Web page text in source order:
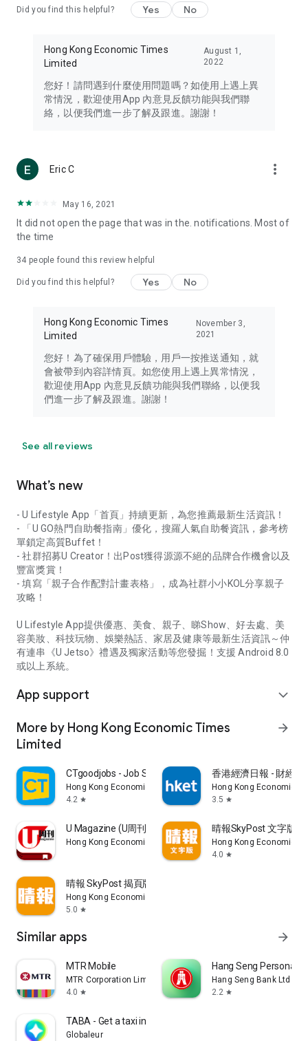
Travel – Staying abreast of issues of concern to Hong Kong
information in the Greater Bay Area, Macau, Japan, Taiwan,
Thailand, South Korea, and other destinations.
Technology – Testing the latest and trendiest tech products
such as mobile phones, computers, cameras, headphones,
(U... Bloggers share diverse lifestyle experiences and food
reviews.
Download now for free and create your own U Lifestyle – a
brand new experience with a different lifestyle!
in the app or email info@ulifestyle.com.hk)
Did you find this helpful? Yes No
Hong Kong Economic Times
Limited
August 1,
2022
您好！請問遇到什麼使用問題嗎？如使用上遇上異
常情況，歡迎使用App 內意見反饋功能與我們聯
絡，以便我們進一步了解及跟進。謝謝！
Eric C more_vert
May 16, 2021
It did not open the page that was in the. notifications. Most of
the time
34 people found this review helpful
Did you find this helpful? Yes No
Hong Kong Economic Times
Limited
November 3,
2021
您好！為了確保用戶體驗，用戶一按推送通知，就
會被帶到內容詳情頁。如您使用上遇上異常情況，
歡迎使用App 內意見反饋功能與我們聯絡，以便我
們進一步了解及跟進。謝謝！
See all reviews
What’s new
- U Lifestyle App「首頁」持續更新，為您推薦最新生活資訊！
- 「U GO熱門自助餐指南」優化，搜羅人氣自助餐資訊，參考榜
單鎖定高質Buffet！
- 社群招募U Creator！出Post獲得源源不絕的品牌合作機會以及
豐富獎賞！
- 填寫「親子合作配對計畫表格」，成為社群小小KOL分享親子
攻略！
U Lifestyle App提供優惠、美食、親子、睇Show、好去處、美
容美妝、科技玩物、娛樂熱話、家居及健康等最新生活資訊～仲
有連串《U Jetso》禮遇及獨家活動等您發掘！支援 Android 8.0
或以上系統。
App support expand_more
More by Hong Kong Economic Times
Limited
arrow_forward
CTgoodjobs - Job Search
Hong Kong Economic Times Limited
4.2 star
香港經濟日報 - 財經
Hong Kong Economic
3.5 star
U Magazine (U周刊)電子雜誌
Hong Kong Economic Times Limited
晴報SkyPost 文字版
Hong Kong Economic
4.0 star
晴報 SkyPost 揭頁版
Hong Kong Economic Times Limited
5.0 star
Similar apps arrow_forward
MTR Mobile
MTR Corporation Limited
4.0 star
Hang Seng Personal
Hang Seng Bank Ltd
2.2 star
TABA - Get a taxi in Korea
Globaleur